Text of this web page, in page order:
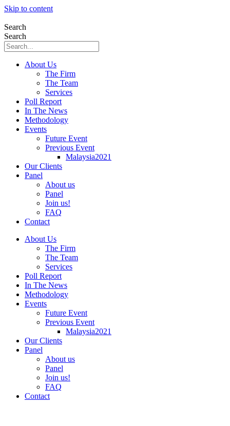
Skip to content
Search
Search
About Us
The Firm
The Team
Services
Poll Report
In The News
Methodology
Events
Future Event
Previous Event
Malaysia2021
Our Clients
Panel
About us
Panel
Join us!
FAQ
Contact
About Us
The Firm
The Team
Services
Poll Report
In The News
Methodology
Events
Future Event
Previous Event
Malaysia2021
Our Clients
Panel
About us
Panel
Join us!
FAQ
Contact